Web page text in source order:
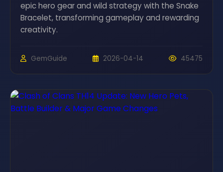
epic hero gear and wild strategy with the Snake
Bracelet, transforming gameplay and rewarding
creativity.
GemGuide 2026-04-14 45475